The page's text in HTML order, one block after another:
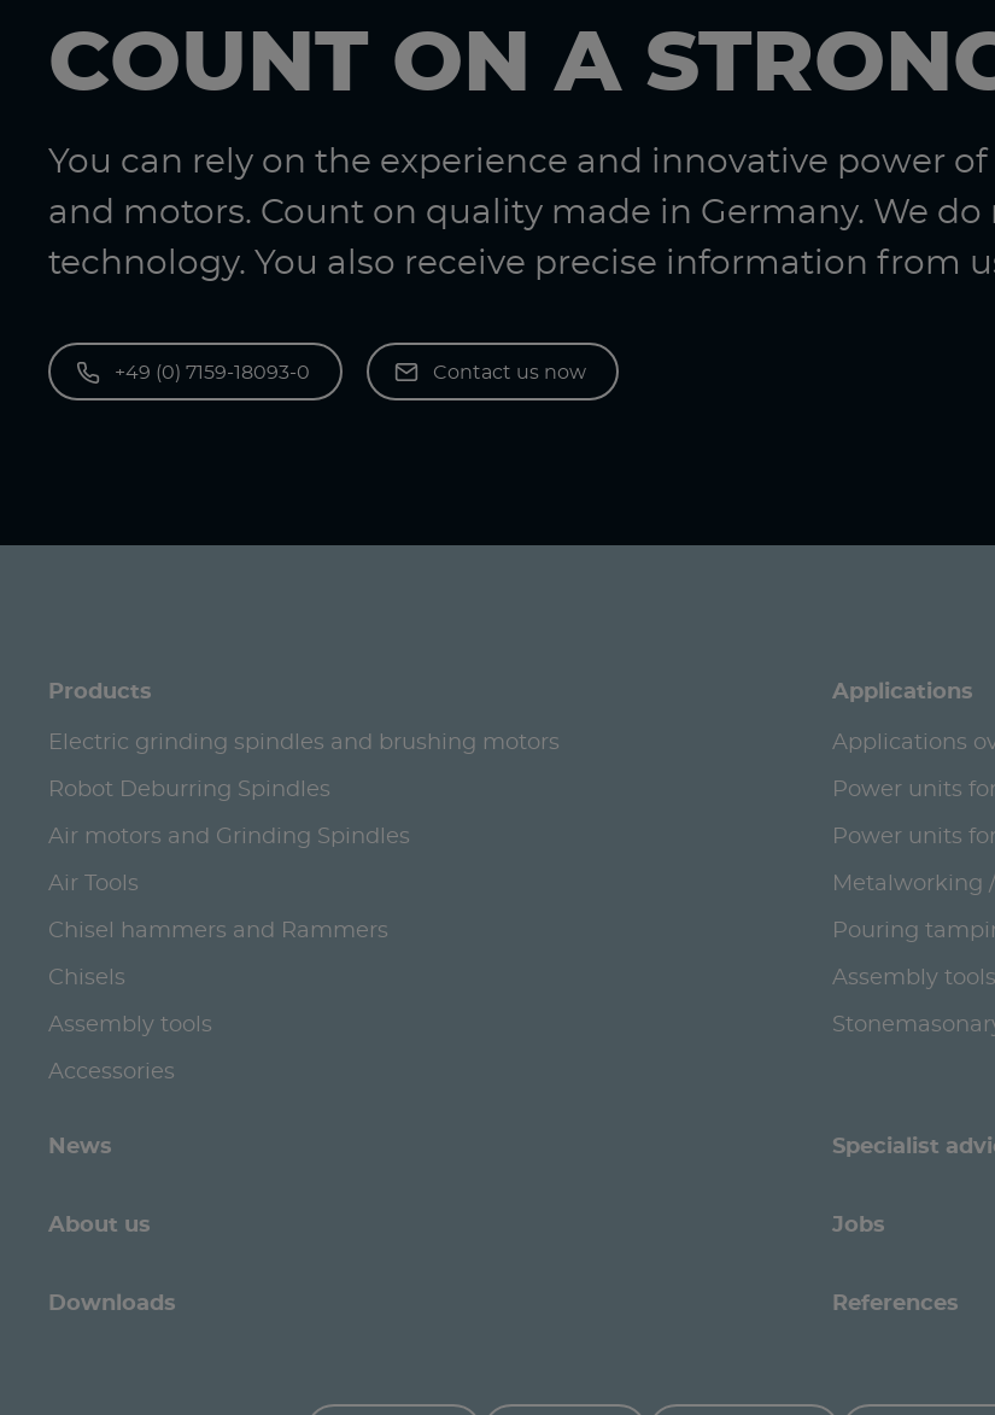
COUNT ON A
You can rely on the experience and innovative power
and motors. Count on quality made in Germany. We
technology. You also receive precise information from
+49 (0) 7159-18093-0 Contact us now
Products
Electric grinding spindles and brushing motors
Robot Deburring Spindles
Air motors and Grinding Spindles
Air Tools
Chisel hammers and Rammers
Chisels
Assembly tools
Accessories
Applications
Applications
Power units
Power units
Metalworking
Pouring
Assembly tools
News Specialist
About us Jobs
Downloads References